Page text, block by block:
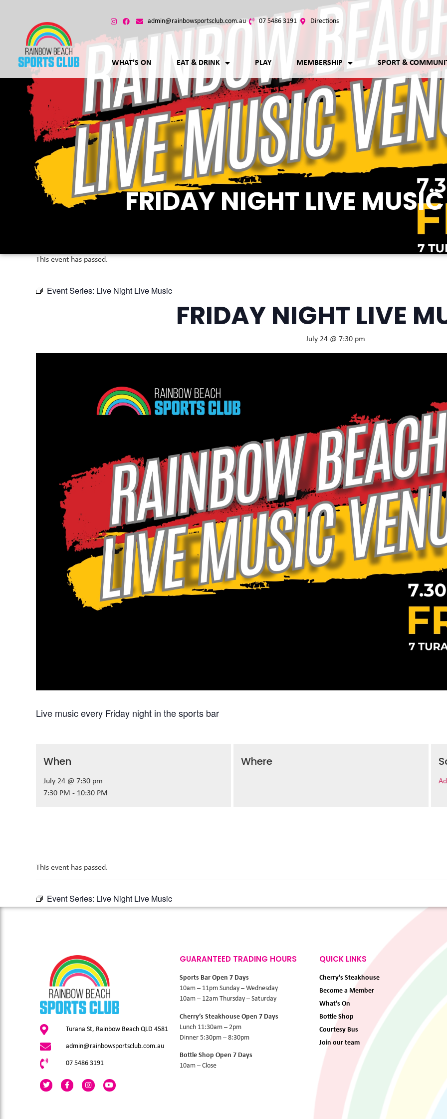
admin@rainbowsportsclub.com.au 07 5486 3191 Directions
WHAT’S ON EAT & DRINK PLAY MEMBERSHIP SPORT &
FRIDAY NIGHT LIVE MUSIC
This event has passed.
Event Series: Live Night Live Music
FRIDAY NIGHT LIVE
July 24 @ 7:30 pm
Live music every Friday night in the sports bar
When
July 24 @ 7:30 pm
7:30 PM - 10:30 PM
Where
This event has passed.
Event Series: Live Night Live Music
Turana St, Rainbow Beach QLD 4581
admin@rainbowsportsclub.com.au
07 5486 3191
GUARANTEED TRADING HOURS
Sports Bar Open 7 Days
10am – 11pm Sunday – Wednesday
10am – 12am Thursday – Saturday
Cherry’s Steakhouse Open 7 Days
Lunch 11:30am – 2pm
Dinner 5:30pm – 8:30pm
Bottle Shop Open 7 Days
10am – Close
QUICK LINKS
Cherry's Steakhouse
Become a Member
What's On
Bottle Shop
Courtesy Bus
Join our team